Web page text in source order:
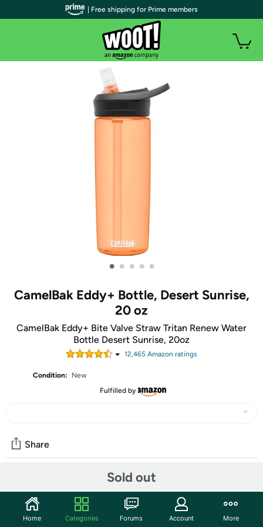
• • • • •
CamelBak Eddy+ Bottle, Desert Sunrise,
20 oz
CamelBak Eddy+ Bite Valve Straw Tritan Renew Water
Bottle Desert Sunrise, 20oz
12,465 Amazon ratings
Condition:
New
Fulfilled by
Sold out
Share
Start the discussion
| Free shipping for Prime members
Home Categories Forums Account More